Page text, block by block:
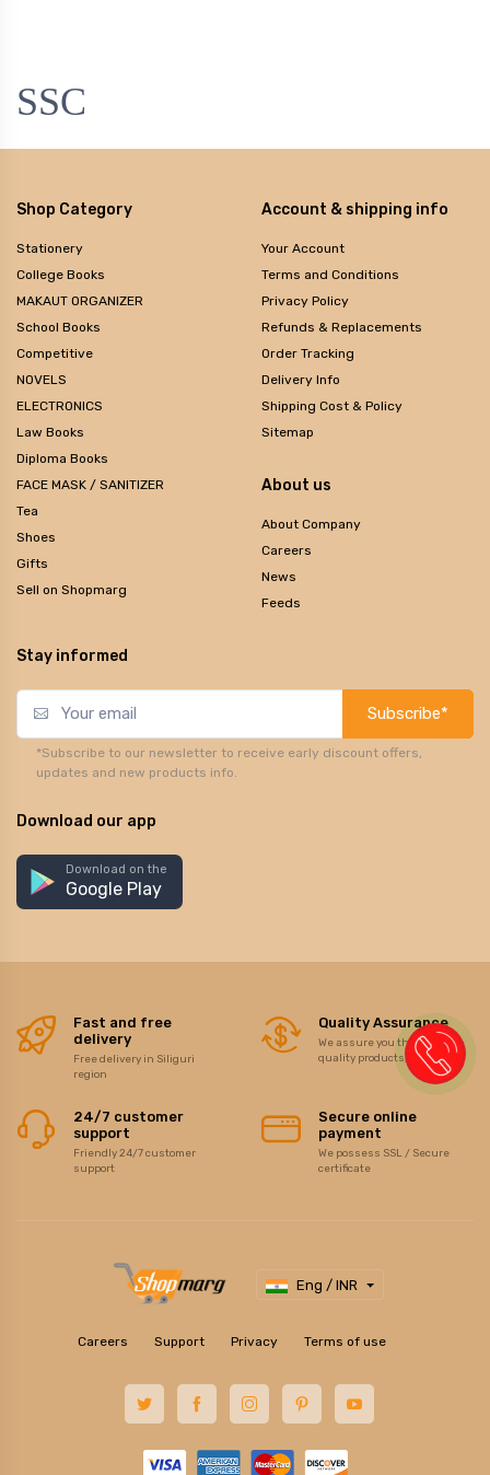
SSC
Shop Category
Stationery
College Books
MAKAUT ORGANIZER
School Books
Competitive
NOVELS
ELECTRONICS
Law Books
Diploma Books
FACE MASK / SANITIZER
Tea
Shoes
Gifts
Sell on Shopmarg
Account & shipping info
Your Account
Terms and Conditions
Privacy Policy
Refunds & Replacements
Order Tracking
Delivery Info
Shipping Cost & Policy
Sitemap
About us
About Company
Careers
News
Feeds
Stay informed
Subscribe*
*Subscribe to our newsletter to receive early discount offers,
updates and new products info.
Download our app
Download on the
Google Play
Fast and free
delivery
Free delivery in Siliguri
region
Quality Assurance
We assure you the best of
quality products/items
24/7 customer
support
Friendly 24/7 customer
support
Secure online
payment
We possess SSL / Secure
certificate
Eng / INR
Careers Support Privacy Terms of use